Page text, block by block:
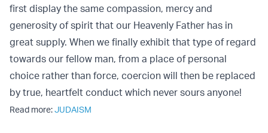
first display the same compassion, mercy and
generosity of spirit that our Heavenly Father has in
great supply. When we finally exhibit that type of regard
towards our fellow man, from a place of personal
choice rather than force, coercion will then be replaced
by true, heartfelt conduct which never sours anyone!
Read more:JUDAISM